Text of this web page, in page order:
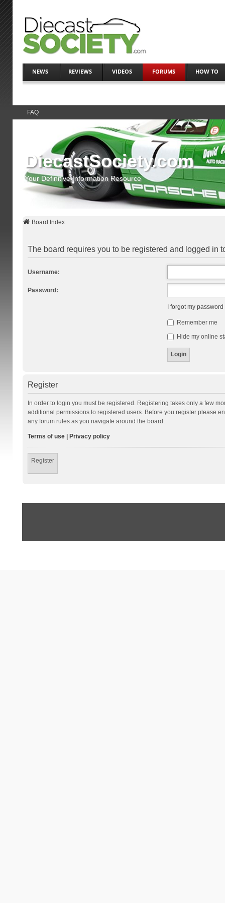
NEWS REVIEWS VIDEOS FORUMS HOW TO
FAQ
DiecastSociety.com
Your Definitive Information Resource
Board Index
The board requires you to be registered and logged in
Username:
Password:
I forgot my password
Remember me
Hide my online
Register
In order to login you must be registered. Registering takes only a few
additional permissions to registered users. Before you register please
any forum rules as you navigate around the board.
Terms of use| Privacy policy
Register